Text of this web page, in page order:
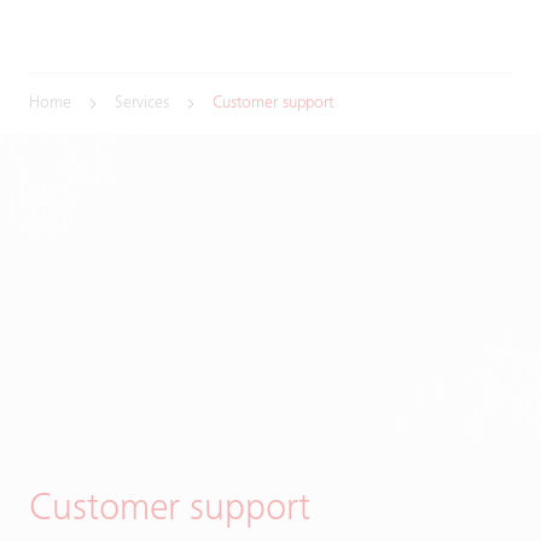
Home Services Customer support
Customer support